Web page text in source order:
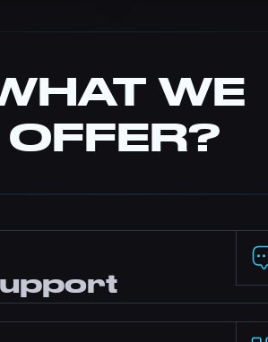
WE
OFFER?
7